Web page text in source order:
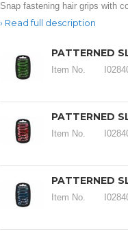
Snap fastening hair grips with
Read full description
PATTERNED
Item No.
PATTERNED
Item No.
PATTERNED
Item No.